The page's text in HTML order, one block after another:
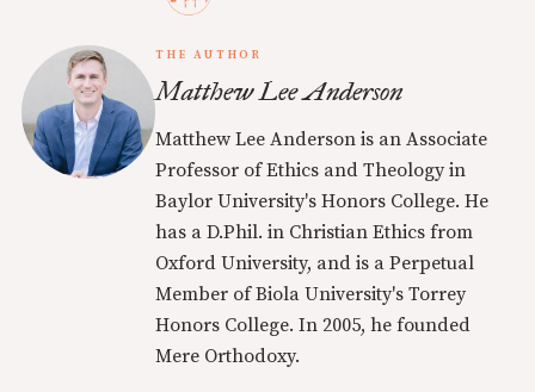
THE AUTHOR
Matthew Lee Anderson
Matthew Lee Anderson is an Associate
Professor of Ethics and Theology in
Baylor University's Honors College. He
has a D.Phil. in Christian Ethics from
Oxford University, and is a Perpetual
Member of Biola University's Torrey
Honors College. In 2005, he founded
Mere Orthodoxy.